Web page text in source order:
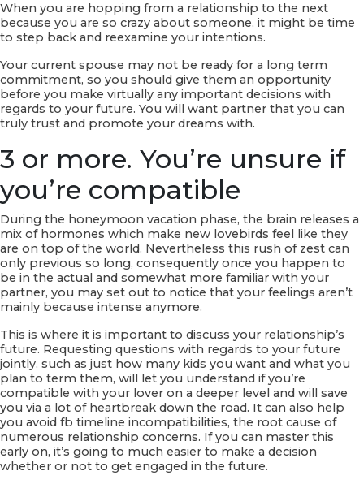
When you are hopping from a relationship to the next
because you are so crazy about someone, it might be time
to step back and reexamine your intentions.
Your current spouse may not be ready for a long term
commitment, so you should give them an opportunity
before you make virtually any important decisions with
regards to your future. You will want partner that you can
truly trust and promote your dreams with.
3 or more. You’re unsure if
you’re compatible
During the honeymoon vacation phase, the brain releases a
mix of hormones which make new lovebirds feel like they
are on top of the world. Nevertheless this rush of zest can
only previous so long, consequently once you happen to
be in the actual and somewhat more familiar with your
partner, you may set out to notice that your feelings aren’t
mainly because intense anymore.
This is where it is important to discuss your relationship’s
future. Requesting questions with regards to your future
jointly, such as just how many kids you want and what you
plan to term them, will let you understand if you’re
compatible with your lover on a deeper level and will save
you via a lot of heartbreak down the road. It can also help
you avoid fb timeline incompatibilities, the root cause of
numerous relationship concerns. If you can master this
early on, it’s going to much easier to make a decision
whether or not to get engaged in the future.